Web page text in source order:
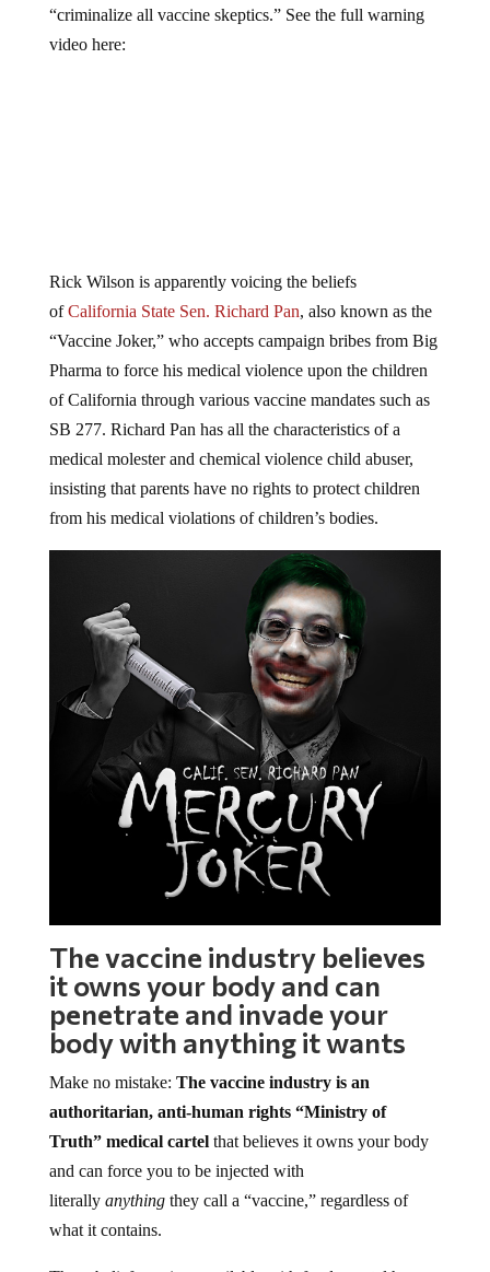
“criminalize all vaccine skeptics.” See the full warning
video here:
Rick Wilson is apparently voicing the beliefs
ofCalifornia State Sen. Richard Pan, also known as the
“Vaccine Joker,” who accepts campaign bribes from Big
Pharma to force his medical violence upon the children
of California through various vaccine mandates such as
SB 277. Richard Pan has all the characteristics of a
medical molester and chemical violence child abuser,
insisting that parents have no rights to protect children
from his medical violations of children’s bodies.
The vaccine industry believes
it owns your body and can
penetrate and invade your
body with anything it wants
Make no mistake: The vaccine industry is an
authoritarian, anti-human rights “Ministry of
Truth” medical cartelthat believes it owns your body
and can force you to be injected with
literally anythingthey call a “vaccine,” regardless of
what it contains.